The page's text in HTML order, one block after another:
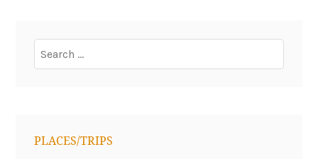
for:
PLACES/TRIPS